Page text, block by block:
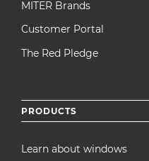
MITER Brands
Customer Portal
The Red Pledge
PRODUCTS
Learn about windows